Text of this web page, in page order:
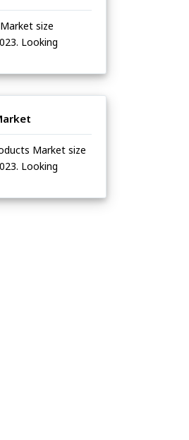
size
Looking
Market size
Looking